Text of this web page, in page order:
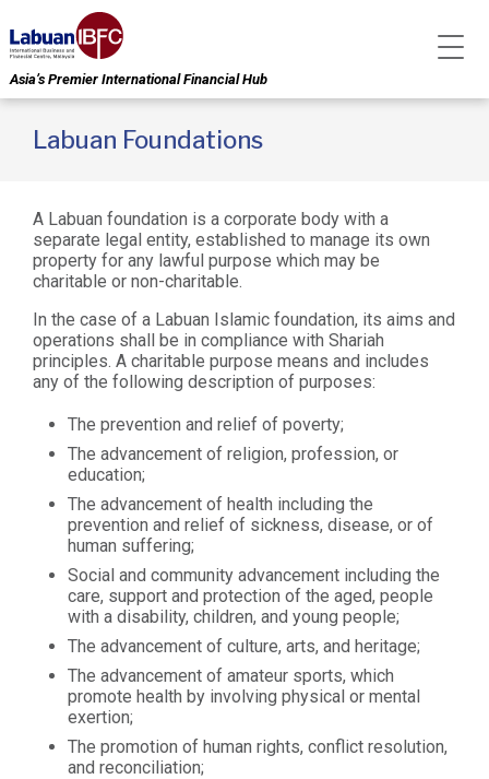
Asia’s Premier International Financial Hub
Labuan Foundations
A Labuan foundation is a corporate body with a
separate legal entity, established to manage its own
property for any lawful purpose which may be
charitable or non-charitable.
In the case of a Labuan Islamic foundation, its aims and
operations shall be in compliance with Shariah
principles. A charitable purpose means and includes
any of the following description of purposes:
The prevention and relief of poverty;
The advancement of religion, profession, or
education;
The advancement of health including the
prevention and relief of sickness, disease, or of
human suffering;
Social and community advancement including the
care, support and protection of the aged, people
with a disability, children, and young people;
The advancement of culture, arts, and heritage;
The advancement of amateur sports, which
promote health by involving physical or mental
exertion;
The promotion of human rights, conflict resolution,
and reconciliation;